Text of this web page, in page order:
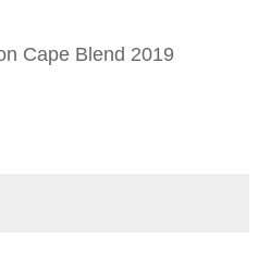
Cape Blend 2019